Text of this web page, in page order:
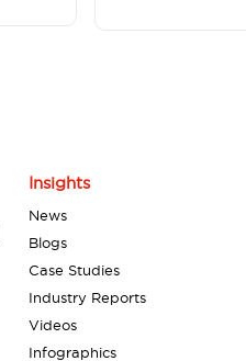
Insights
News
Blogs
Case Studies
Industry Reports
Videos
Infographics